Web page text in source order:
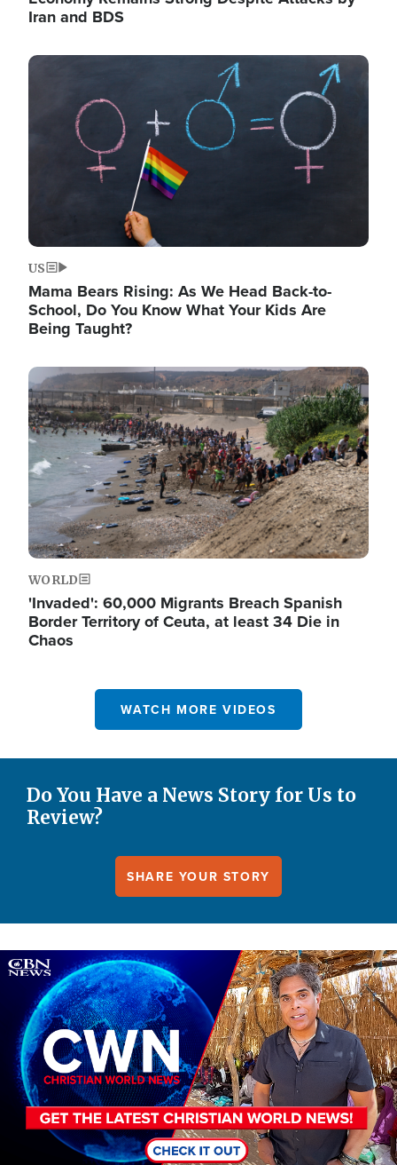
Iran and BDS
Image
US
Mama Bears Rising: As We Head Back-to-
School, Do You Know What Your Kids Are
Being Taught?
Image
WORLD
'Invaded': 60,000 Migrants Breach Spanish
Border Territory of Ceuta, at least 34 Die in
Chaos
WATCH MORE VIDEOS
Do You Have a News Story for Us to
Review?
SHARE YOUR STORY
Image